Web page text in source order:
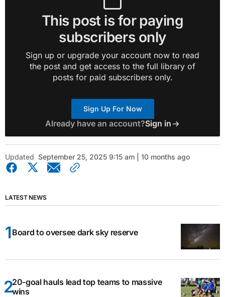
This post is for paying
subscribers only
Sign up or upgrade your account now to read
the post and get access to the full library of
posts for paid subscribers only.
Sign Up For Now
Already have an account?Sign in
Updated September 25, 2025 9:15 am | 10 months ago
LATEST NEWS
Board to oversee dark sky reserve
20-goal hauls lead top teams to massive
wins